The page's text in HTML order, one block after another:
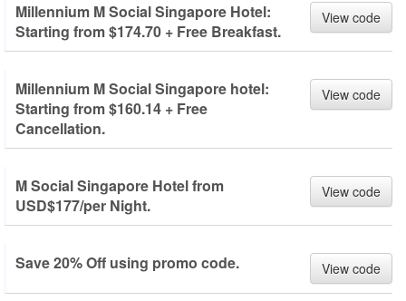
Millennium M Social Singapore Hotel:
Starting from $174.70 + Free Breakfast.
View code
Millennium M Social Singapore hotel:
Starting from $160.14 + Free
Cancellation.
View code
M Social Singapore Hotel from
USD$177/per Night.
View code
Save 20% Off using promo code. View code